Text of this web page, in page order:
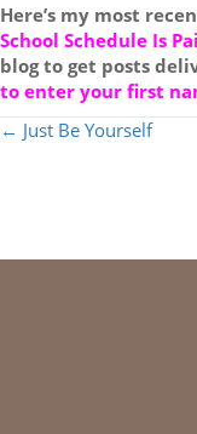
Here’s my most
School Schedule Is
blog to get posts
to enter your first
POSTS
← Just Be Yourself